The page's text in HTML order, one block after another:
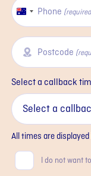
Phone
Australia
Postcode
Select a callback
All times are displayed
ConsentI do not want